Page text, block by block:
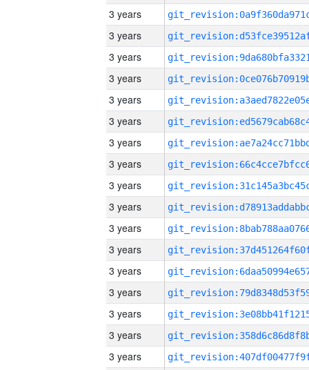
3 years
3 years
3 years
3 years
3 years
3 years
3 years
3 years
3 years
3 years
3 years
3 years
3 years
3 years
3 years
3 years
3 years